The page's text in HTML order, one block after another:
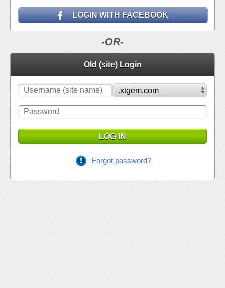
LOGIN WITH FACEBOOK
-OR-
Old (site) Login
LOG IN
Forgot password?